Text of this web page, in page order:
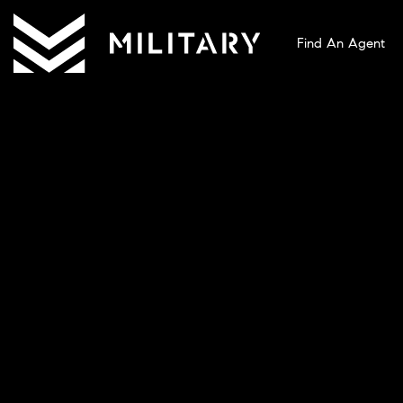
Find An Agent